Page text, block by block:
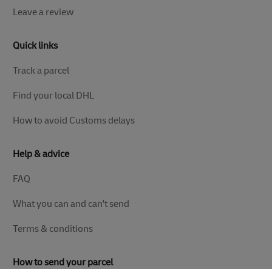
Leave a review
Quick links
Track a parcel
Find your local DHL
How to avoid Customs delays
Help & advice
FAQ
What you can and can't send
Terms & conditions
How to send your parcel